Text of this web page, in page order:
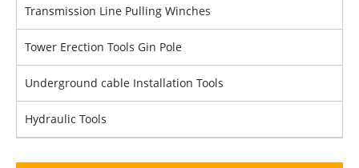
Transmission Line Pulling Winches
Tower Erection Tools Gin Pole
Underground cable Installation Tools
Hydraulic Tools